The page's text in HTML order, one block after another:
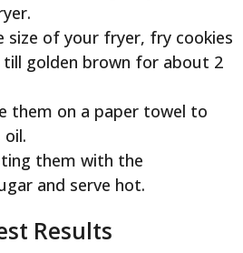
size of your fryer, fry cookies
till golden brown for about 2
them on a paper towel to
oil.
them with the
and serve hot.
Results